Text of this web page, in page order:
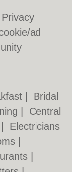
Privacy
ad
Bridal
Central
Electricians